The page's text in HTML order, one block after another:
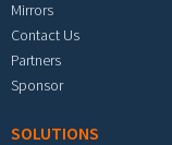
Mirrors
Contact Us
Partners
Sponsor
SOLUTIONS